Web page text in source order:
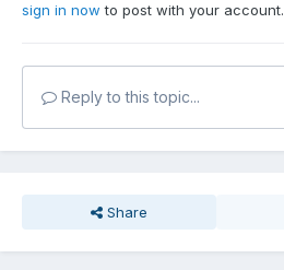
sign in now to post with your account.
Reply to this topic...
Share